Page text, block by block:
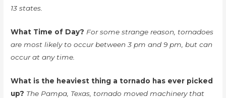
13 states.
What Time of Day? For some strange reason, tornadoes
are most likely to occur between 3 pm and 9 pm, but can
occur at any time.
What is the heaviest thing a tornado has ever picked
up? The Pampa, Texas, tornado moved machinery that